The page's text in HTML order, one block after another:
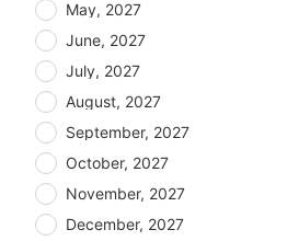
May, 2027
June, 2027
July, 2027
August, 2027
September, 2027
October, 2027
November, 2027
December, 2027